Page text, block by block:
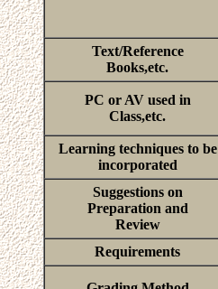
Text/Reference
Books,etc.
PC or AV used in
Class,etc.
Learning techniques to be
incorporated
Suggestions on
Preparation and
Review
Requirements